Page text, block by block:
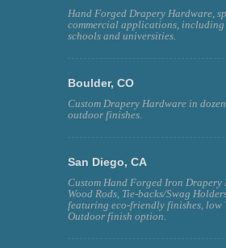
Hand Forged Drapery Hardware,
commercial applications,
schools and universities.
Boulder, CO
Custom Drapery Hardware in
outdoor finishes.
San Diego, CA
Custom Hand Forged Iron Drapery
Wood Rods, Tie-backs/Swag
featuring eco-friendly finishes, low
Outdoor finish option.